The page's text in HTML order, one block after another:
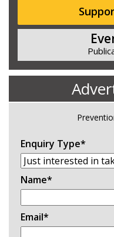
Enquiry Type*
Name*
Email*